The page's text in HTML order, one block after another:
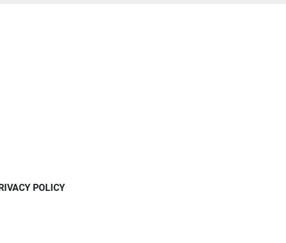
POLICY